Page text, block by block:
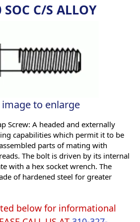
C/S ALLOY
image to enlarge
Screw: A headed and externally
capabilities which permit it to be
parts of mating with
The bolt is driven by its internal
with a hex socket wrench. The
of hardened steel for greater
below for informational